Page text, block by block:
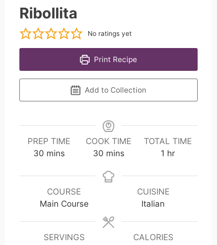
Ribollita
No ratings yet
Print Recipe
Add to Collection
PREP TIME
30m
n
u
t
mins
COOK TIME
30m
n
s
mins
TOTAL TIME
1 h
u
r
hr
COURSE
Main Course
CUISINE
Italian
SERVINGS
CALORIES